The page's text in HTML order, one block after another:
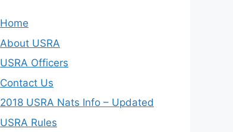
Home
About USRA
USRA Officers
Contact Us
2018 USRA Nats Info – Updated
USRA Rules